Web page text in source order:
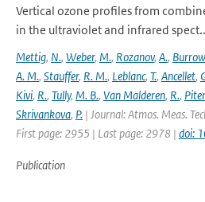
Vertical ozone profiles from
in the ultraviolet and infrared
Mettig, N., Weber, M., Rozanov, A.,
A. M., Stauffer, R. M., Leblanc, T., Ancellet,
Kivi, R., Tully, M. B., Van Malderen, R.,
Skrivankova, P. | Journal: Atmos. Meas.
First page: 2955 | Last page: 2978 | doi:
Publication